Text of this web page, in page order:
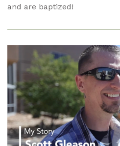
and are baptized!